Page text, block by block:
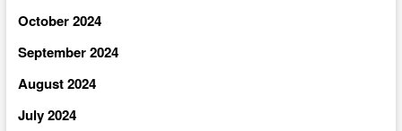
October 2024
September 2024
August 2024
July 2024